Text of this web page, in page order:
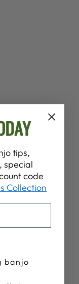
5th String
tips,
special
code
Collection
banjo